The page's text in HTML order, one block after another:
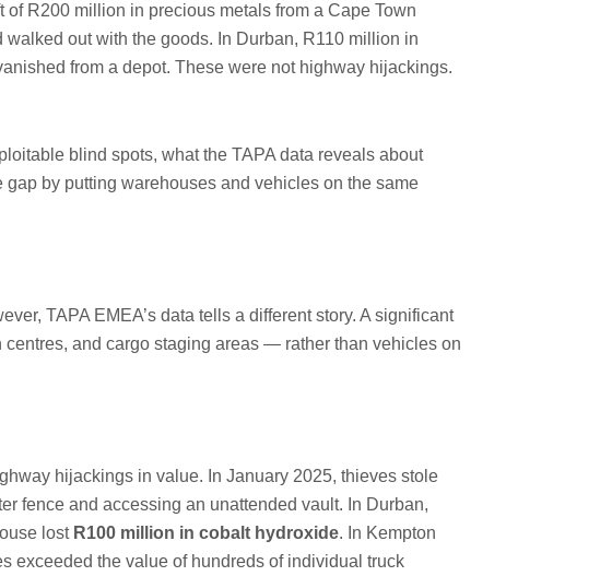
of R200 million in precious metals from a Cape Town
out with the goods. In Durban, R110 million in
from a depot. These were not highway hijackings.
blind spots, what the TAPA data reveals about
by putting warehouses and vehicles on the same
TAPA EMEA’s data tells a different story. A significant
and cargo staging areas — rather than vehicles on
hijackings in value. In January 2025, thieves stole
fence and accessing an unattended vault. In Durban,
lost R100 million in cobalt hydroxide. In Kempton
exceeded the value of hundreds of individual truck